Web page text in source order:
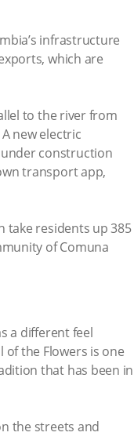
infrastructure
which are
to the river from
new electric
construction
transport app,
take residents up 385
of Comuna
a different feel
the Flowers is one
that has been in
the streets and